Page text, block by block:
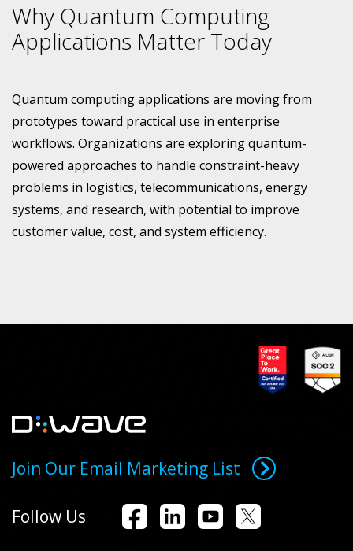
Why Quantum Computing
Applications Matter Today
Quantum computing applications are moving from
prototypes toward practical use in enterprise
workflows. Organizations are exploring quantum-
powered approaches to handle constraint-heavy
problems in logistics, telecommunications, energy
systems, and research, with potential to improve
customer value, cost, and system efficiency.
Join Our Email Marketing List
Follow Us